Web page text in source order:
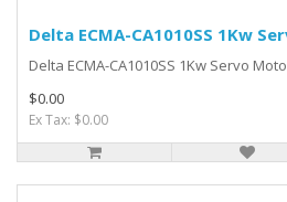
Delta ECMA-CA1010SS 1Kw
Delta ECMA-CA1010SS 1Kw Servo
$0.00
Ex Tax: $0.00